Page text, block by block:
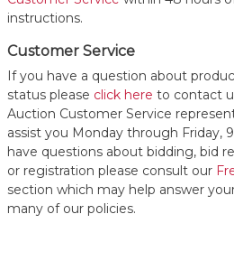
instructions.
Customer Service
If you have a question about
status please click here to contact
Auction Customer Service
assist you Monday through Friday,
have questions about bidding, bid
or registration please consult our
section which may help answer
many of our policies.